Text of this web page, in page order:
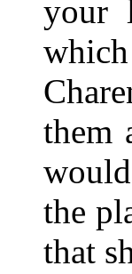
your
them
the
that